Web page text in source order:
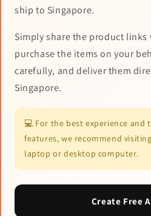
ship to Singapore.
Simply share the product links
purchase the items on your
carefully, and deliver them
Singapore.
💻 For the best experience and
features, we recommend
laptop or desktop computer.
Create Free